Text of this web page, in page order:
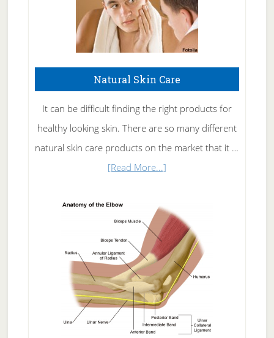
Natural Skin Care
It can be difficult finding the right products for
healthy looking skin. There are so many different
natural skin care products on the market that it …
[Read More...]about
Skin
Care